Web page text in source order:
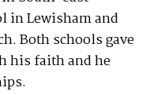
in Lewisham and
Both schools gave
his faith and he